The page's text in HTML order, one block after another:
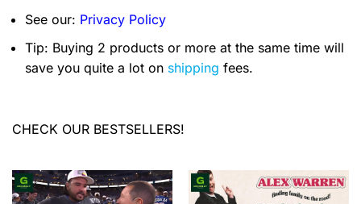
See our: Privacy Policy
Tip: Buying 2 products or more at the same time will
save you quite a lot on shipping fees.
CHECK OUR BESTSELLERS!